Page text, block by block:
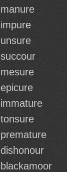
manure
impure
unsure
succour
mesure
epicure
immature
tonsure
premature
dishonour
blackamoor